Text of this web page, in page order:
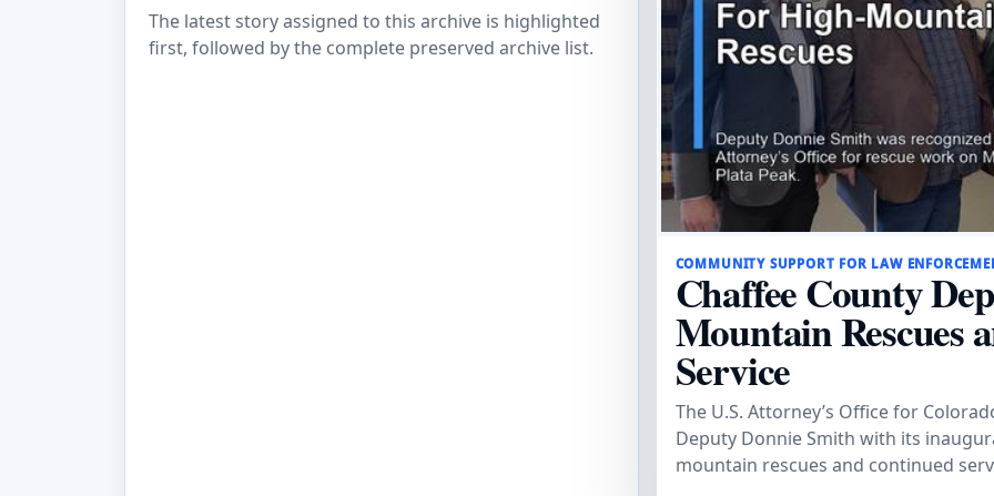
The latest story assigned to this archive is highlighted
first, followed by the complete preserved archive list.
COMMUNITY SUPPORT FOR LAW
Chaffee County
Mountain Rescues
Service
The U.S. Attorney’s Office for
Deputy Donnie Smith with its
mountain rescues and continued